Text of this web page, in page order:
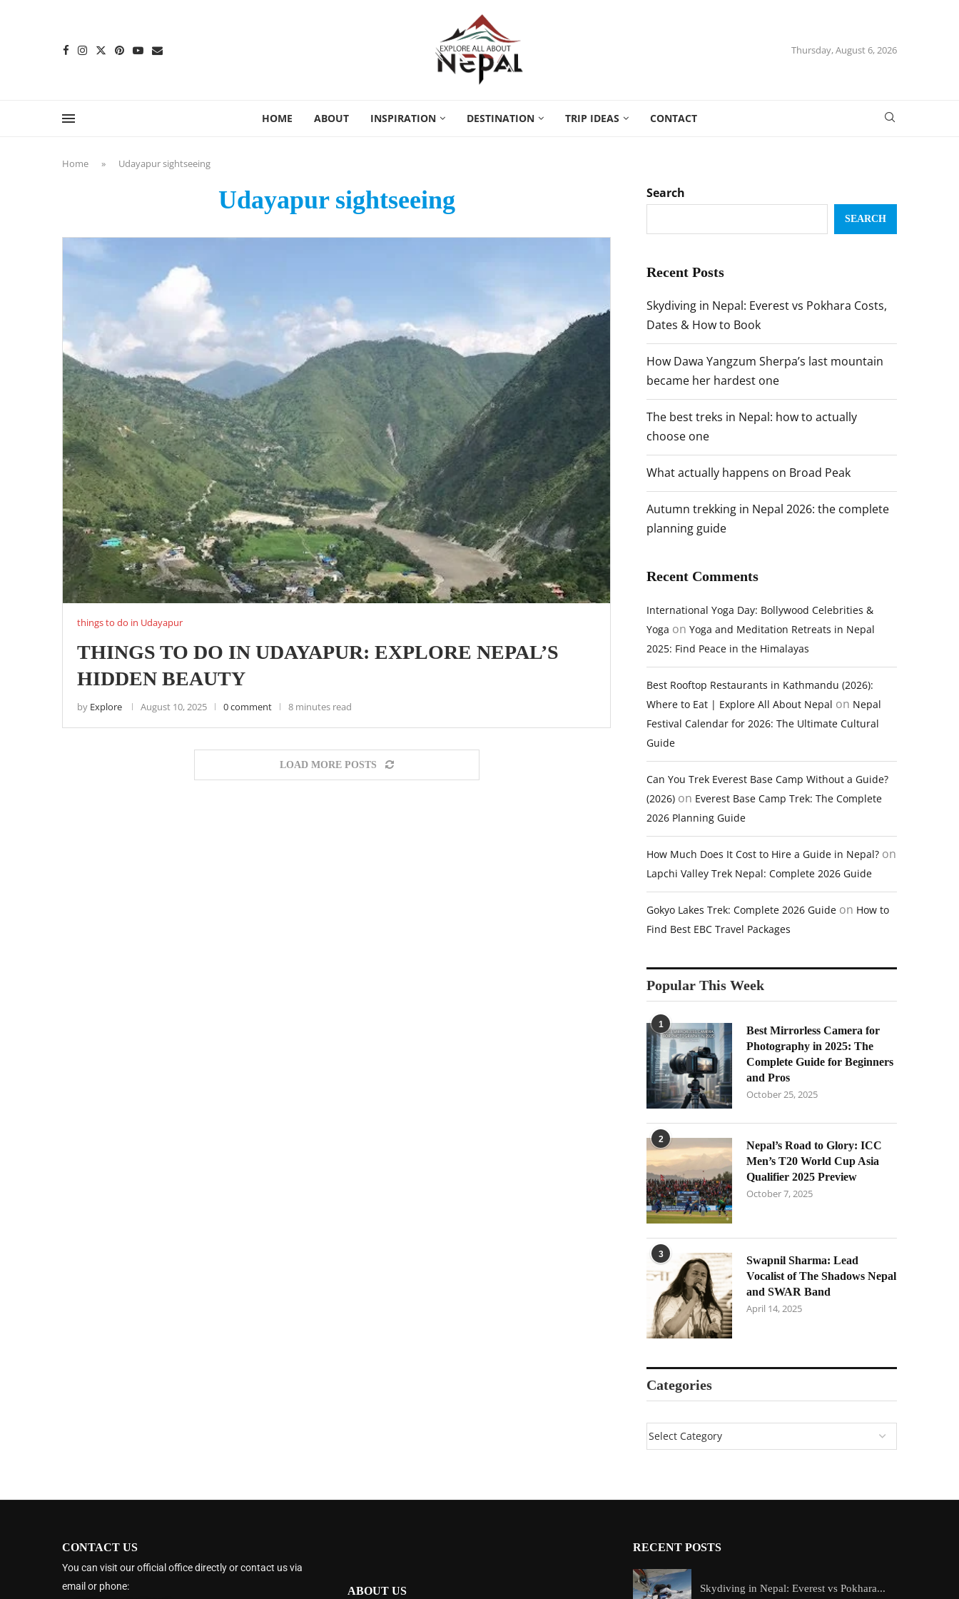
Thursday, August 6, 2026
HOME ABOUT INSPIRATION DESTINATION TRIP IDEAS CONTACT
Home » Udayapur sightseeing
Udayapur sightseeing
things to do in Udayapur
THINGS TO DO IN UDAYAPUR: EXPLORE NEPAL’S
HIDDEN BEAUTY
by Explore August 10, 2025 0 comment 8 minutes read
LOAD MORE POSTS
Search
SEARCH
Recent Posts
Skydiving in Nepal: Everest vs Pokhara Costs,
Dates & How to Book
How Dawa Yangzum Sherpa’s last mountain
became her hardest one
The best treks in Nepal: how to actually
choose one
What actually happens on Broad Peak
Autumn trekking in Nepal 2026: the complete
planning guide
Recent Comments
International Yoga Day: Bollywood Celebrities &
Yoga on Yoga and Meditation Retreats in Nepal
2025: Find Peace in the Himalayas
Best Rooftop Restaurants in Kathmandu (2026):
Where to Eat | Explore All About Nepal on Nepal
Festival Calendar for 2026: The Ultimate Cultural
Guide
Can You Trek Everest Base Camp Without a Guide?
(2026) on Everest Base Camp Trek: The Complete
2026 Planning Guide
How Much Does It Cost to Hire a Guide in Nepal? on
Lapchi Valley Trek Nepal: Complete 2026 Guide
Gokyo Lakes Trek: Complete 2026 Guide on How to
Find Best EBC Travel Packages
Popular This Week
1
Best Mirrorless Camera for
Photography in 2025: The
Complete Guide for Beginners
and Pros
October 25, 2025
2
Nepal’s Road to Glory: ICC
Men’s T20 World Cup Asia
Qualifier 2025 Preview
October 7, 2025
3
Swapnil Sharma: Lead
Vocalist of The Shadows Nepal
and SWAR Band
April 14, 2025
Categories
CONTACT US
You can visit our official office directly or contact us via
email or phone:
ABOUT US
RECENT POSTS
Skydiving in Nepal: Everest vs Pokhara...